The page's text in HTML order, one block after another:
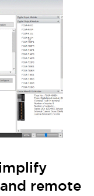
remote